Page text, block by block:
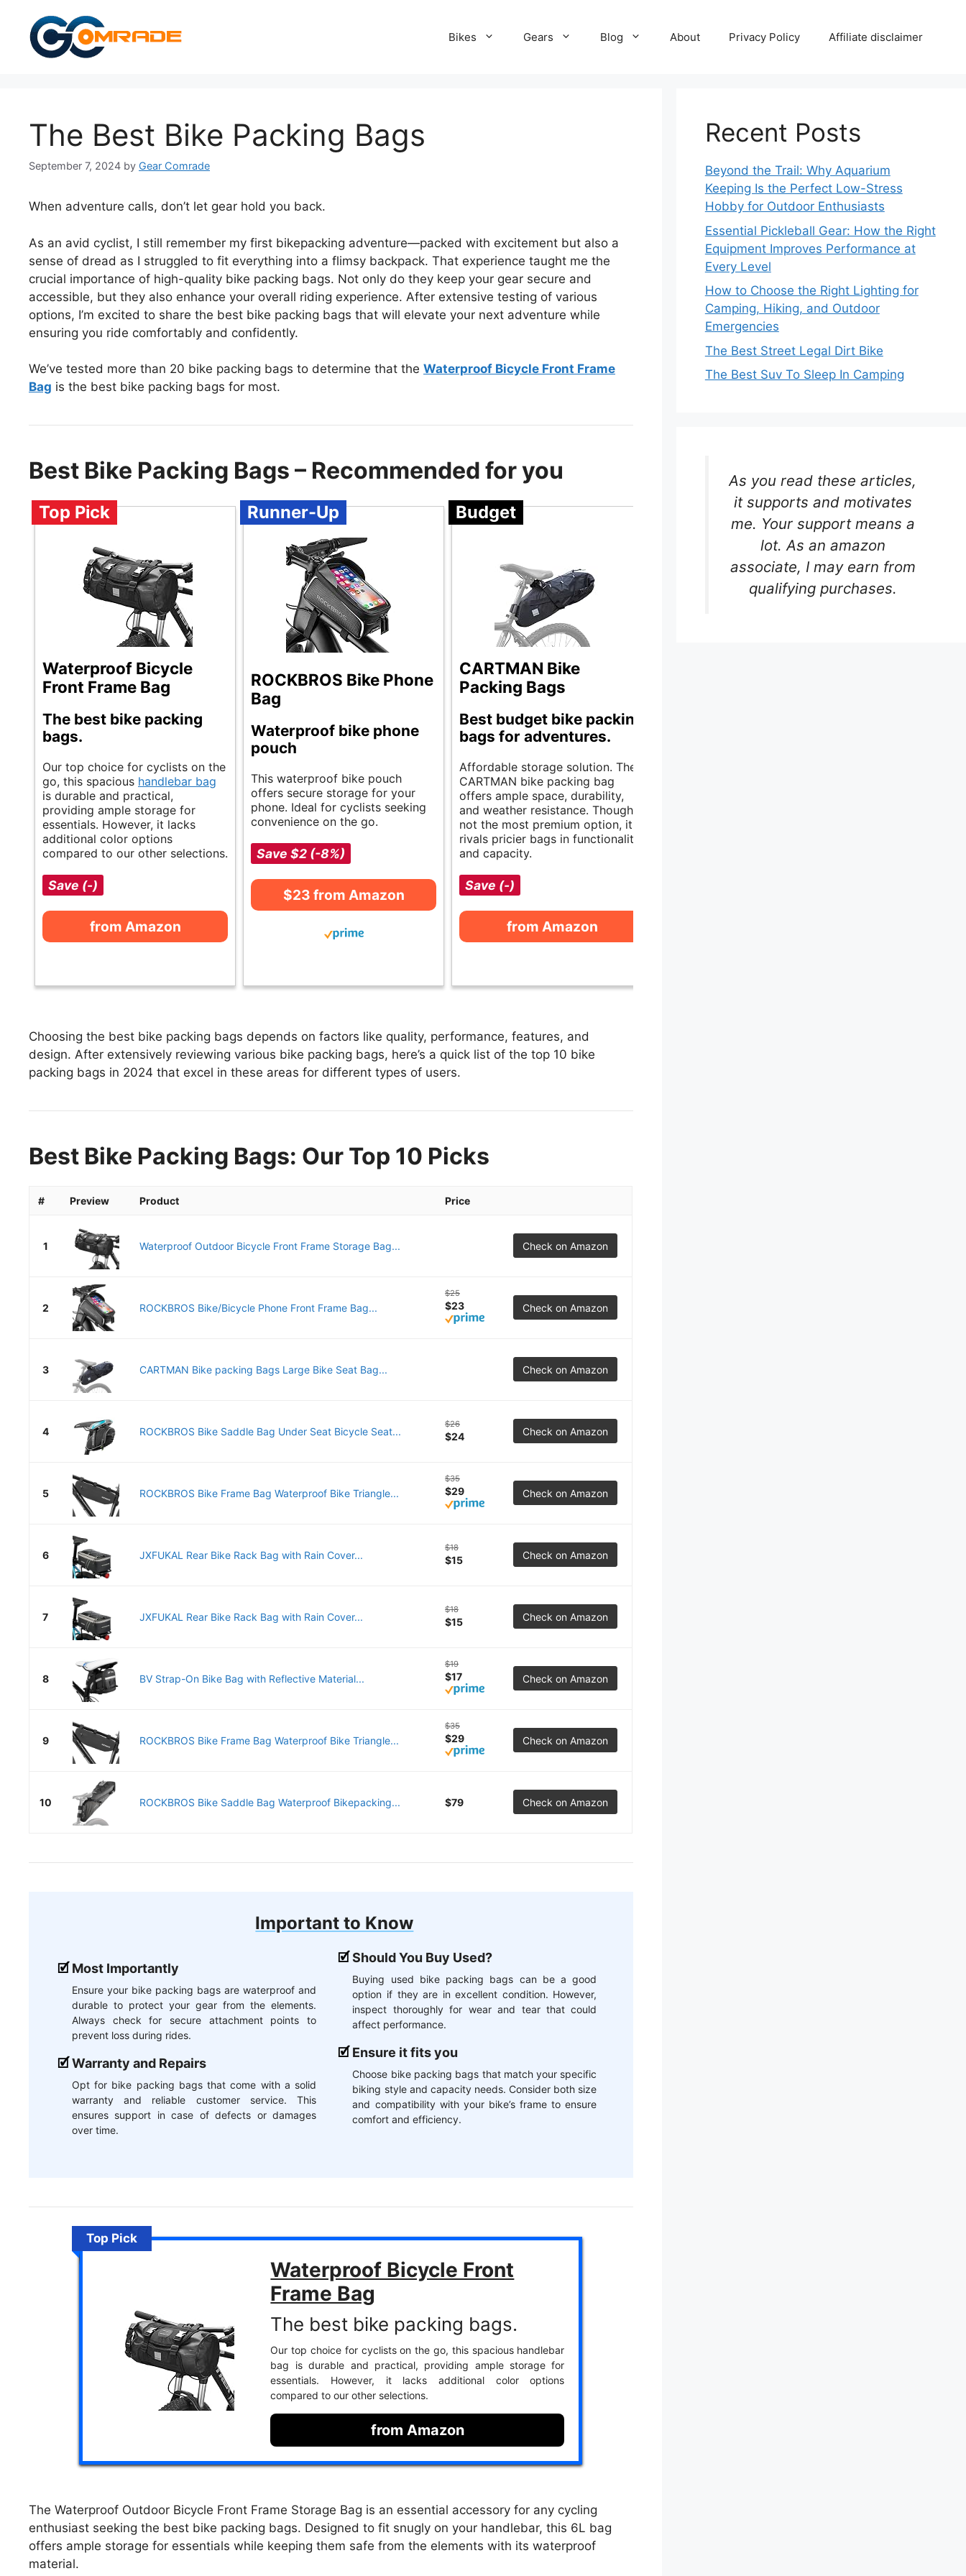
content
Bikes Gears Blog About Privacy Policy Affiliate disclaimer
The Best Bike Packing Bags
September 7, 2024 by Gear Comrade
When adventure calls, don’t let gear hold you back.
As an avid cyclist, I still remember my first bikepacking adventure—packed with excitement but also a
sense of dread as I struggled to fit everything into a flimsy backpack. That experience taught me the
crucial importance of high-quality bike packing bags. Not only do they keep your gear secure and
accessible, but they also enhance your overall riding experience. After extensive testing of various
options, I’m excited to share the best bike packing bags that will elevate your next adventure while
ensuring you ride comfortably and confidently.
We’ve tested more than 20 bike packing bags to determine that the Waterproof Bicycle Front Frame
Bag is the best bike packing bags for most.
Best Bike Packing Bags – Recommended for you
Top Pick
Waterproof Bicycle
Front Frame Bag
The best bike packing
bags.
Our top choice for cyclists on the
go, this spacious handlebar bag
is durable and practical,
providing ample storage for
essentials. However, it lacks
additional color options
compared to our other selections.
Save (-)
from Amazon
Runner-Up
ROCKBROS Bike Phone
Bag
Waterproof bike phone
pouch
This waterproof bike pouch
offers secure storage for your
phone. Ideal for cyclists seeking
convenience on the go.
Save $2 (-8%)
$23 from Amazon
Budget
CARTMAN Bike
Packing Bags
Best budget bike packing
bags for adventures.
Affordable storage solution. The
CARTMAN bike packing bag
offers ample space, durability,
and weather resistance. Though
not the most premium option, it
rivals pricier bags in functionality
and capacity.
Save (-)
from Amazon
Choosing the best bike packing bags depends on factors like quality, performance, features, and
design. After extensively reviewing various bike packing bags, here’s a quick list of the top 10 bike
packing bags in 2024 that excel in these areas for different types of users.
Best Bike Packing Bags: Our Top 10 Picks
# Preview Product Price
1 Waterproof Outdoor Bicycle Front Frame Storage Bag... Check on Amazon
2 ROCKBROS Bike/Bicycle Phone Front Frame Bag...
$25
$23 Check on Amazon
3 CARTMAN Bike packing Bags Large Bike Seat Bag... Check on Amazon
4 ROCKBROS Bike Saddle Bag Under Seat Bicycle Seat...
$26
$24 Check on Amazon
5 ROCKBROS Bike Frame Bag Waterproof Bike Triangle...
$35
$29 Check on Amazon
6 JXFUKAL Rear Bike Rack Bag with Rain Cover...
$18
$15 Check on Amazon
7 JXFUKAL Rear Bike Rack Bag with Rain Cover...
$18
$15 Check on Amazon
8 BV Strap-On Bike Bag with Reflective Material...
$19
$17 Check on Amazon
9 ROCKBROS Bike Frame Bag Waterproof Bike Triangle...
$35
$29 Check on Amazon
10 ROCKBROS Bike Saddle Bag Waterproof Bikepacking... $79 Check on Amazon
Important to Know
Most Importantly
Ensure your bike packing bags are waterproof and
durable to protect your gear from the elements.
Always check for secure attachment points to
prevent loss during rides.
Warranty and Repairs
Opt for bike packing bags that come with a solid
warranty and reliable customer service. This
ensures support in case of defects or damages
over time.
Should You Buy Used?
Buying used bike packing bags can be a good
option if they are in excellent condition. However,
inspect thoroughly for wear and tear that could
affect performance.
Ensure it fits you
Choose bike packing bags that match your specific
biking style and capacity needs. Consider both size
and compatibility with your bike’s frame to ensure
comfort and efficiency.
Top Pick
Waterproof Bicycle Front
Frame Bag
The best bike packing bags.
Our top choice for cyclists on the go, this spacious handlebar
bag is durable and practical, providing ample storage for
essentials. However, it lacks additional color options
compared to our other selections.
from Amazon
The Waterproof Outdoor Bicycle Front Frame Storage Bag is an essential accessory for any cycling
enthusiast seeking the best bike packing bags. Designed to fit snugly on your handlebar, this 6L bag
offers ample storage for essentials while keeping them safe from the elements with its waterproof
material.
Recent Posts
Beyond the Trail: Why Aquarium
Keeping Is the Perfect Low-Stress
Hobby for Outdoor Enthusiasts
Essential Pickleball Gear: How the Right
Equipment Improves Performance at
Every Level
How to Choose the Right Lighting for
Camping, Hiking, and Outdoor
Emergencies
The Best Street Legal Dirt Bike
The Best Suv To Sleep In Camping
As you read these articles,
it supports and motivates
me. Your support means a
lot. As an amazon
associate, I may earn from
qualifying purchases.